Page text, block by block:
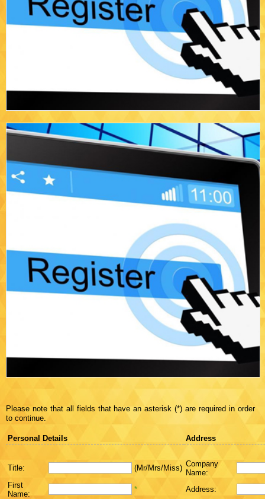
Please note that all fields that have an asterisk (*) are required in order
to continue.
Personal Details Address
Title: (Mr/Mrs/Miss) Company
Name:
First
Name:
*
Address: